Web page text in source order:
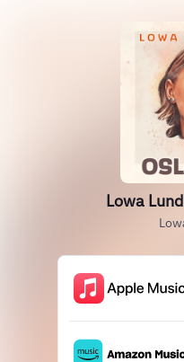
Lowa